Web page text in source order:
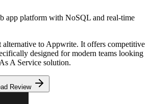
app platform with NoSQL and real-time
alternative to Appwrite. It offers competitive
designed for modern teams looking
A Service solution.
Review